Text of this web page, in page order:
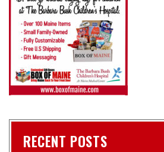
RECENT POSTS